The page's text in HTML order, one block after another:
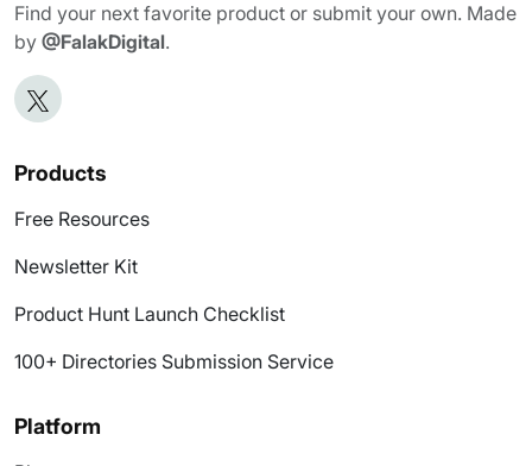
Find your next favorite product or submit your own. Made
by @FalakDigital.
Products
Free Resources
Newsletter Kit
Product Hunt Launch Checklist
100+ Directories Submission Service
Platform